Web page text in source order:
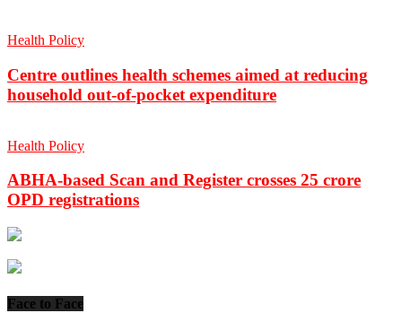
Health Policy
Centre outlines health schemes aimed at reducing
household out-of-pocket expenditure
Health Policy
ABHA-based Scan and Register crosses 25 crore
OPD registrations
Face to Face